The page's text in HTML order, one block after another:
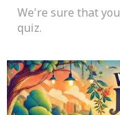
We're sure that
quiz.